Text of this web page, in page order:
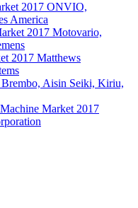
2017 ONVIO,
America
2017 Motovario,
2017 Matthews
Aisin Seiki, Kiriu,
Market 2017